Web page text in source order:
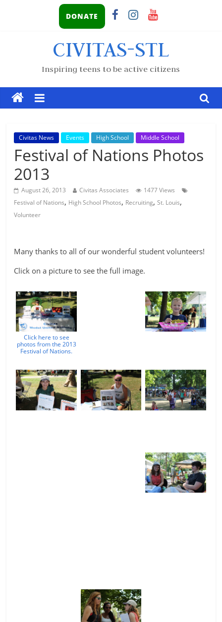
DONATE
CIVITAS-STL
Inspiring teens to be active citizens
Civitas News Events High School Middle School
Festival of Nations Photos
2013
August 26, 2013 Civitas Associates
1477 Views
Festival of Nations, High School Photos, Recruiting,St. Louis,
Volunteer
Many thanks to all of our wonderful student volunteers!
Click on a picture to see the full image.
Click here to see
photos from the 2013
Festival of Nations.